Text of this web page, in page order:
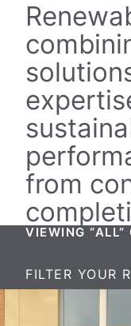
from
VIEWING “ALL”
FILTER YOUR